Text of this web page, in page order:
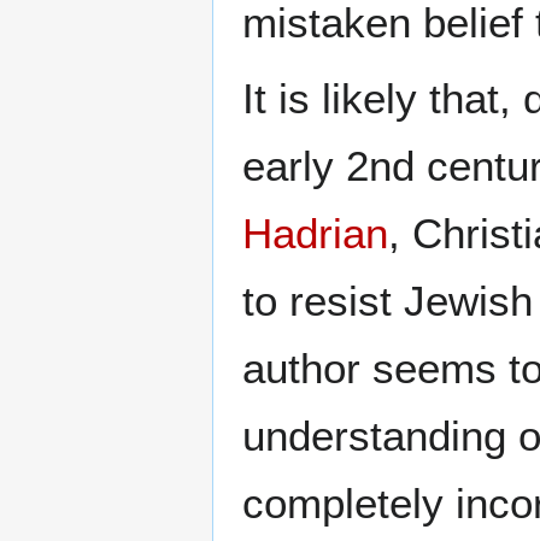
mistaken belief
It is likely that,
early 2nd
Hadrian,
to resist
author seems
understanding
completely